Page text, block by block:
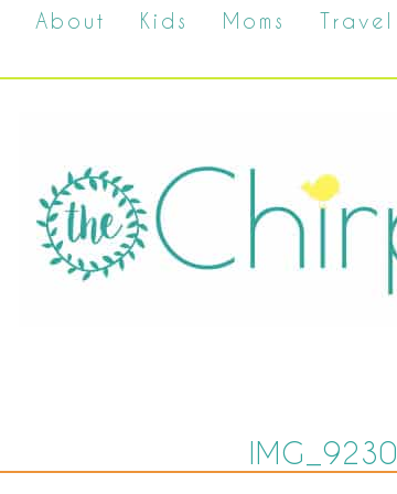
About Kids Moms Travel
IMG_9230